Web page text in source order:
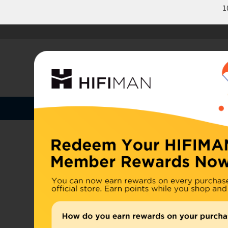
Shop by Categories
Headphones
Earphones
Amplifiers
Cables
Home
U.S.
China,
Home>